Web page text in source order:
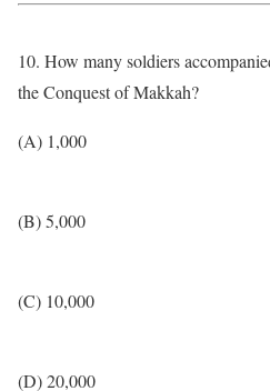
10. How many soldiers
the Conquest of Makkah?
(A) 1,000
(B) 5,000
(C) 10,000
(D) 20,000